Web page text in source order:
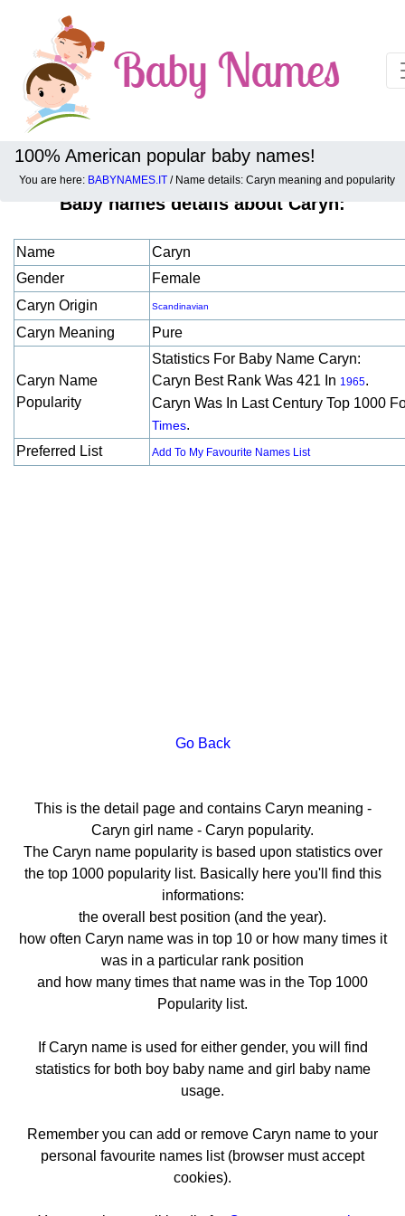
100% American popular baby names!
You are here: BABYNAMES.IT / Name details: Caryn meaning and popularity
Baby names details about Caryn:
Name
Caryn
Gender
Female
Caryn Origin
Scandinavian
Caryn Meaning Pure
Caryn Name
Popularity
Statistics For Baby Name Caryn:
Caryn Best Rank Was 421 In 1965.
Caryn Was In Last Century Top 1000
Times.
Preferred List
Add To My Favourite Names List
Go Back
This is the detail page and contains Caryn meaning -
Caryn girl name - Caryn popularity.
The Caryn name popularity is based upon statistics over
the top 1000 popularity list. Basically here you'll find this
informations:
the overall best position (and the year).
how often Caryn name was in top 10 or how many times it
was in a particular rank position
and how many times that name was in the Top 1000
Popularity list.
If Caryn name is used for either gender, you will find
statistics for both boy baby name and girl baby name
usage.
Remember you can add or remove Caryn name to your
personal favourite names list (browser must accept
cookies).